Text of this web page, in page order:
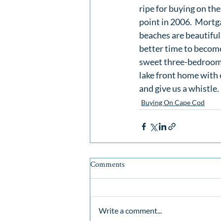
ripe for buying on
point in 2006.
beaches are
better time to
sweet three-
lake front home with
and give us a
Buying On Cape Cod
Comments
Write a comment...